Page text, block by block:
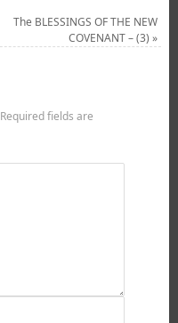
The BLESSINGS OF THE NEW
COVENANT – (3)»
Required fields are